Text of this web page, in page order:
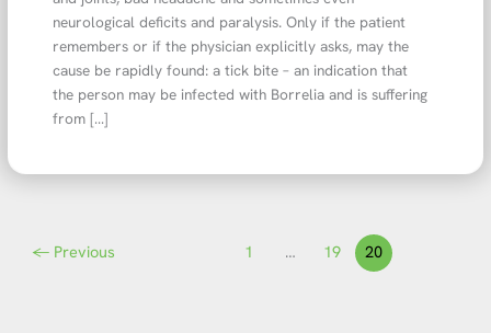
neurological deficits and paralysis. Only if the patient
remembers or if the physician explicitly asks, may the
cause be rapidly found: a tick bite – an indication that
the person may be infected with Borrelia and is suffering
from […]
← Previous 1 … 19 20